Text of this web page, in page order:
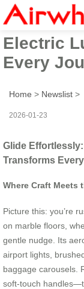
Glide
Electric
Every
Home > Newslist >
2026-01-23
Glide
Transforms
Where Craft Meets
Picture this: you’re
on marble floors,
gentle nudge. Its
airport lights,
baggage carousels.
soft-touch